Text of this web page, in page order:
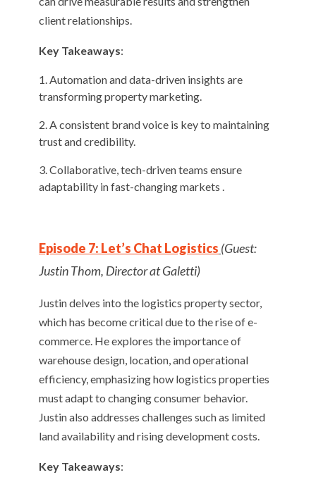
client relationships.
Key Takeaways:
Automation and data-driven insights are
transforming property marketing.
A consistent brand voice is key to maintaining
trust and credibility.
Collaborative, tech-driven teams ensure
adaptability in fast-changing markets .
Episode 7: Let’s Chat Logistics (Guest:
Justin Thom, Director at Galetti)
Justin delves into the logistics property sector,
which has become critical due to the rise of e-
commerce. He explores the importance of
warehouse design, location, and operational
efficiency, emphasizing how logistics properties
must adapt to changing consumer behavior.
Justin also addresses challenges such as limited
land availability and rising development costs.
Key Takeaways: